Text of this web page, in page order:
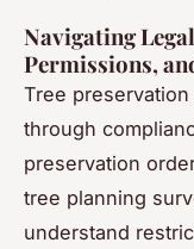
Navigating
Permissions,
Tree
through
preservation
tree planning
understand